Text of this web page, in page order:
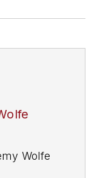
Wolfe